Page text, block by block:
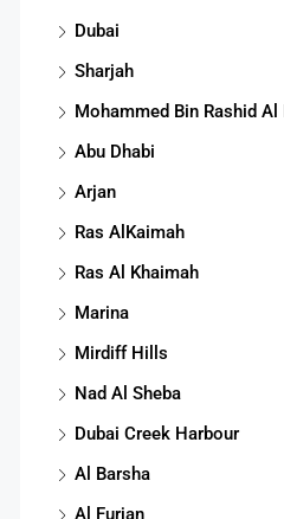
Dubai
Sharjah
Mohammed Bin Rashid
Abu Dhabi
Arjan
Ras AlKaimah
Ras Al Khaimah
Marina
Mirdiff Hills
Nad Al Sheba
Dubai Creek Harbour
Al Barsha
Al Furjan